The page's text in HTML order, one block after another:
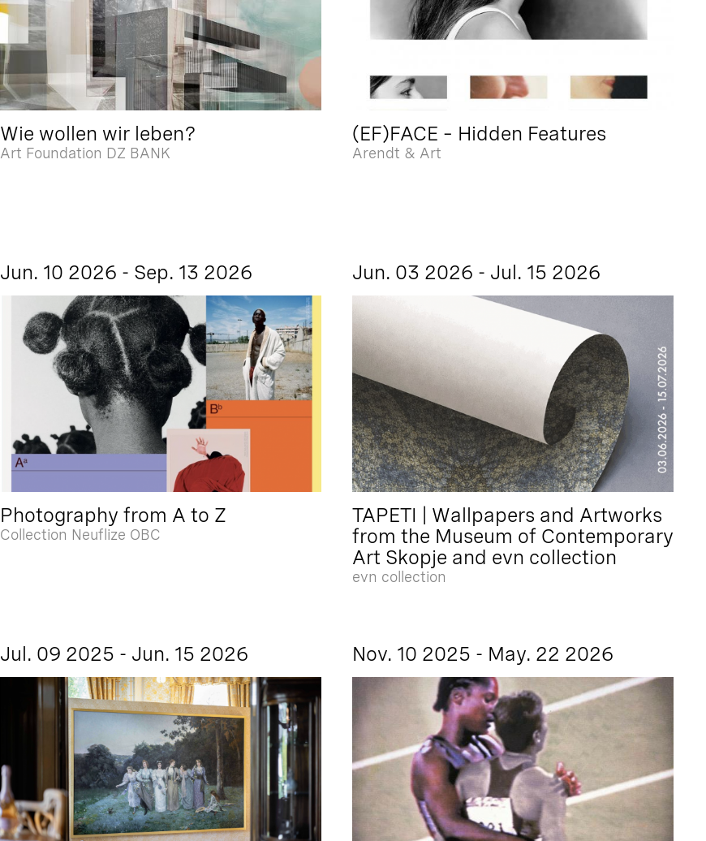
Wie wollen wir leben?
Art Foundation DZ BANK
(EF)FACE – Hidden Features
Arendt & Art
Jun. 10 2026 - Sep. 13 2026
Photography from A to Z
Collection Neuflize OBC
Jun. 03 2026 - Jul. 15 2026
TAPETI | Wallpapers and Artworks
from the Museum of Contemporary
Art Skopje and evn collection
evn collection
Jul. 09 2025 - Jun. 15 2026 Nov. 10 2025 - May. 22 2026